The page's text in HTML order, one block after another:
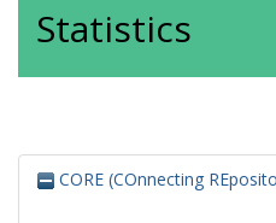
Statistics
CORE (COnnecting